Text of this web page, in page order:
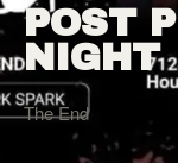
POST
NIGHT
The End